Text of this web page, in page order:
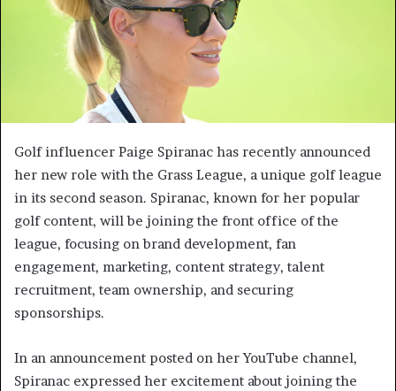
Golf influencer Paige Spiranac has recently announced
her new role with the Grass League, a unique golf league
in its second season. Spiranac, known for her popular
golf content, will be joining the front office of the
league, focusing on brand development, fan
engagement, marketing, content strategy, talent
recruitment, team ownership, and securing
sponsorships.
In an announcement posted on her YouTube channel,
Spiranac expressed her excitement about joining the